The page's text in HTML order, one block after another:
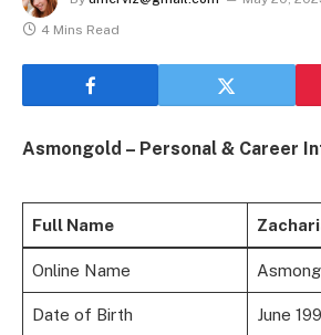
4 Mins Read
Asmongold – Personal & Career
Full Name
Online Name
Date of Birth June